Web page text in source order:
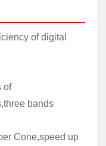
of digital
of
bands
Cone,speed up